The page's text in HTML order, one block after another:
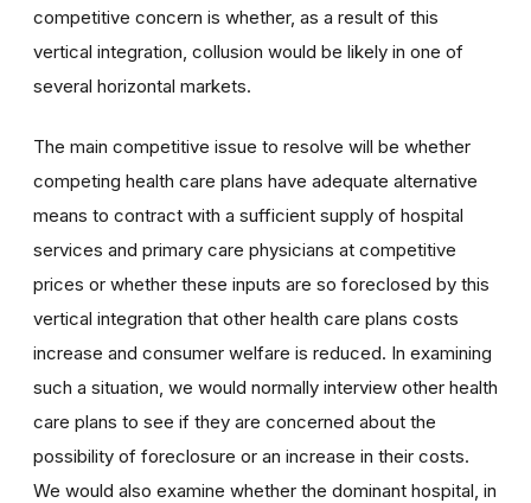
competitive concern is whether, as a result of this
vertical integration, collusion would be likely in one of
several horizontal markets.
The main competitive issue to resolve will be whether
competing health care plans have adequate alternative
means to contract with a sufficient supply of hospital
services and primary care physicians at competitive
prices or whether these inputs are so foreclosed by this
vertical integration that other health care plans costs
increase and consumer welfare is reduced. In examining
such a situation, we would normally interview other health
care plans to see if they are concerned about the
possibility of foreclosure or an increase in their costs.
We would also examine whether the dominant hospital, in